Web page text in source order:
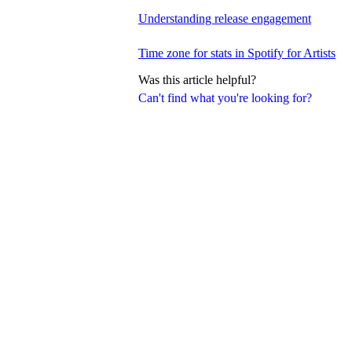
Can't find what you're looking for?
Understanding release engagement
Time zone for stats in Spotify for Artists
Was this article helpful?